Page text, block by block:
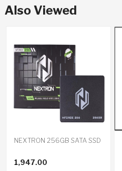
Also Viewed
NEXTRON 256GB SATA SSD
1,947.00